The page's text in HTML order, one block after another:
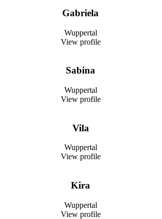
Gabriela
Wuppertal
View profile
Sabina
Wuppertal
View profile
Vila
Wuppertal
View profile
Kira
Wuppertal
View profile